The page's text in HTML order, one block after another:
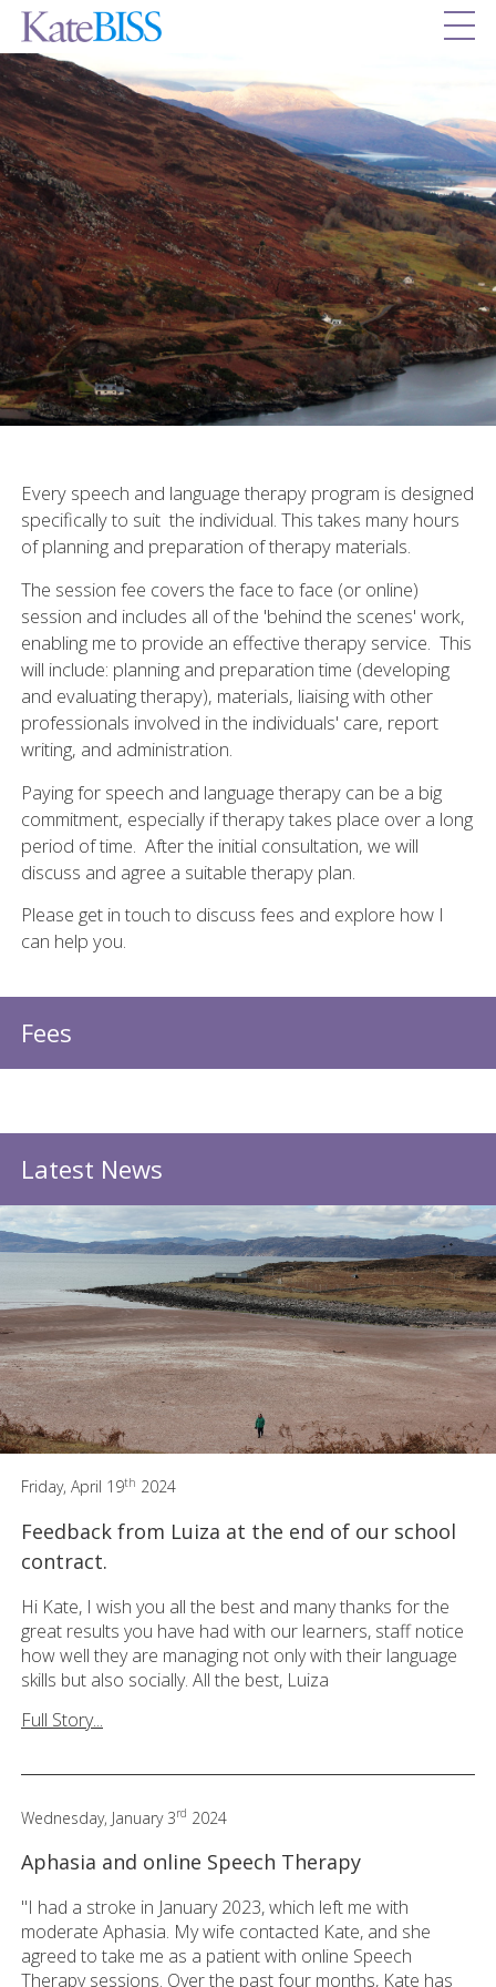
Every speech and language therapy program is designed
specifically to suit the individual. This takes many hours
of planning and preparation of therapy materials.
The session fee covers the face to face (or online)
session and includes all of the 'behind the scenes' work,
enabling me to provide an effective therapy service. This
will include: planning and preparation time (developing
and evaluating therapy), materials, liaising with other
professionals involved in the individuals' care, report
writing, and administration.
Paying for speech and language therapy can be a big
commitment, especially if therapy takes place over a long
period of time. After the initial consultation, we will
discuss and agree a suitable therapy plan.
Please get in touch to discuss fees and explore how I
can help you.
Fees
Latest News
Friday, April 19th 2024
Feedback from Luiza at the end of our school
contract.
Hi Kate, I wish you all the best and many thanks for the
great results you have had with our learners, staff notice
how well they are managing not only with their language
skills but also socially. All the best, Luiza
Full Story...
Wednesday, January 3rd 2024
Aphasia and online Speech Therapy
"I had a stroke in January 2023, which left me with
moderate Aphasia. My wife contacted Kate, and she
agreed to take me as a patient with online Speech
Therapy sessions. Over the past four months, Kate has